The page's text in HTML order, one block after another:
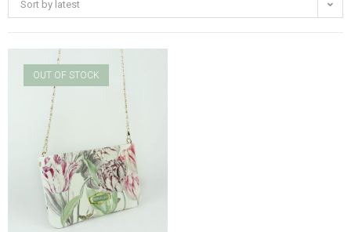
Sort by latest
OUT OF STOCK